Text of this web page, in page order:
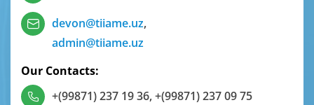
devon@tiiame.uz,
admin@tiiame.uz
Our Contacts:
+(99871) 237 19 36,+(99871) 237 09 75